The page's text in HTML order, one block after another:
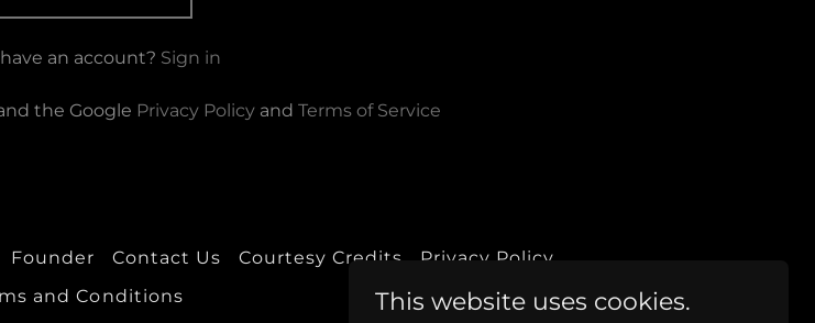
an account? Sign in
the Google Privacy Policy andTerms of Service
Founder Contact Us Courtesy Credits
Privacy Policy
and Conditions
This website uses cookies.